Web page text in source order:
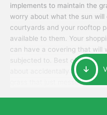
implements to maintain the
worry about what the sun will
courtyards and your rooftop
available to them. Your
can have a covering that will
subjected to. Best of all, your
about accidentally walking
grass that just messes up